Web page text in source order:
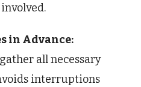
in Advance:
all necessary
interruptions